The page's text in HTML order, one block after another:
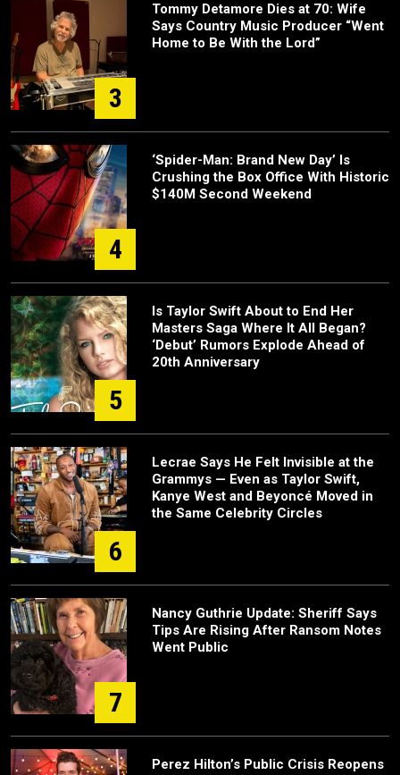
3
Tommy Detamore Dies at 70: Wife
Says Country Music Producer “Went
Home to Be With the Lord”
4
‘Spider-Man: Brand New Day’ Is
Crushing the Box Office With Historic
$140M Second Weekend
5
Is Taylor Swift About to End Her
Masters Saga Where It All Began?
‘Debut’ Rumors Explode Ahead of
20th Anniversary
6
Lecrae Says He Felt Invisible at the
Grammys — Even as Taylor Swift,
Kanye West and Beyoncé Moved in
the Same Celebrity Circles
7
Nancy Guthrie Update: Sheriff Says
Tips Are Rising After Ransom Notes
Went Public
Perez Hilton’s Public Crisis Reopens